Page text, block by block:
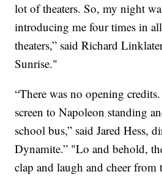
lot of theaters. So, my night
introducing me four times in
theaters,” said Richard
Sunrise."
“There was no opening
screen to Napoleon standing
school bus,” said Jared Hess,
Dynamite.” "Lo and behold,
clap and laugh and cheer from